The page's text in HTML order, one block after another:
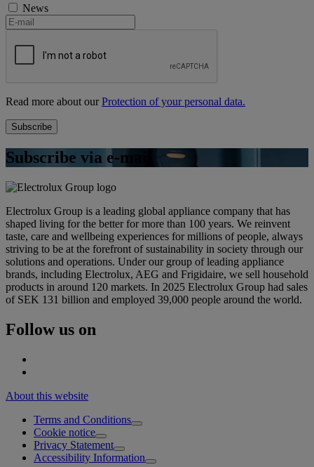
News
Read more about ourProtection of your personal data.
Subscribe via e-mail
Electrolux Group is a leading global appliance company that has
shaped living for the better for more than 100 years. We reinvent
taste, care and wellbeing experiences for millions of people, always
striving to be at the forefront of sustainability in society through our
solutions and operations. Under our group of leading appliance
brands, including Electrolux, AEG and Frigidaire, we sell household
products in around 120 markets. In 2025 Electrolux Group had sales
of SEK 131 billion and employed 39,000 people around the world.
Follow us on
About this website
Terms and Conditions
Cookie notice
Privacy Statement
Accessibility Information